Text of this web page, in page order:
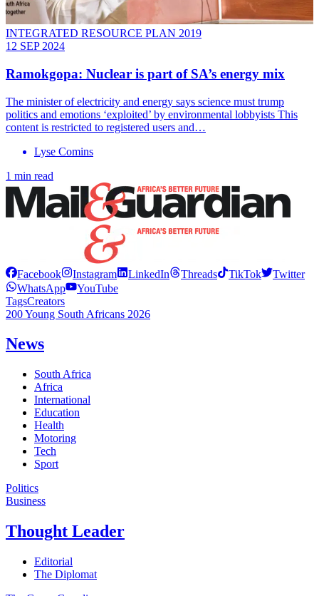
INTEGRATED RESOURCE PLAN 2019
12 SEP 2024
Ramokgopa: Nuclear is part of SA’s energy mix
The minister of electricity and energy says science must trump
politics and emotions ‘exploited’ by environmental lobbyists This
content is restricted to registered users and…
Lyse Comins
1 min read
Facebook Instagram LinkedIn Threads TikTok
Twitter
WhatsApp
YouTube
TagsCreators
200 Young South Africans 2026
News
South Africa
Africa
International
Education
Health
Motoring
Tech
Sport
Politics
Business
Thought Leader
Editorial
The Diplomat